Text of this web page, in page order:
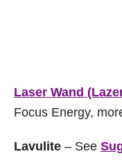
Laser Wand
Focus Energy,
Lavulite – See